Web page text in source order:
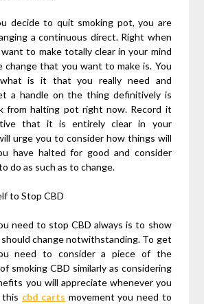
decide to quit smoking pot, you are
a continuous direct. Right when
to make totally clear in your mind
change that you want to make is. You
is it that you really need and
a handle on the thing definitively is
from halting pot right now. Record it
that it is entirely clear in your
urge you to consider how things will
have halted for good and consider
do as such as to change.
to Stop CBD
need to stop CBD always is to show
change notwithstanding. To get
need to consider a piece of the
smoking CBD similarly as considering
you will appreciate whenever you
this cbd carts movement you need to